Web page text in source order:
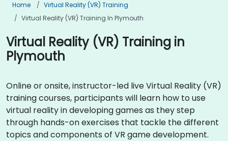
Home
Virtual Reality (VR) Training
Virtual Reality (VR) Training In Plymouth
Virtual Reality (VR) Training in
Plymouth
Online or onsite, instructor-led live Virtual Reality (VR)
training courses, participants will learn how to use
virtual reality in developing games as they step
through hands-on exercises that tackle the different
topics and components of VR game development.